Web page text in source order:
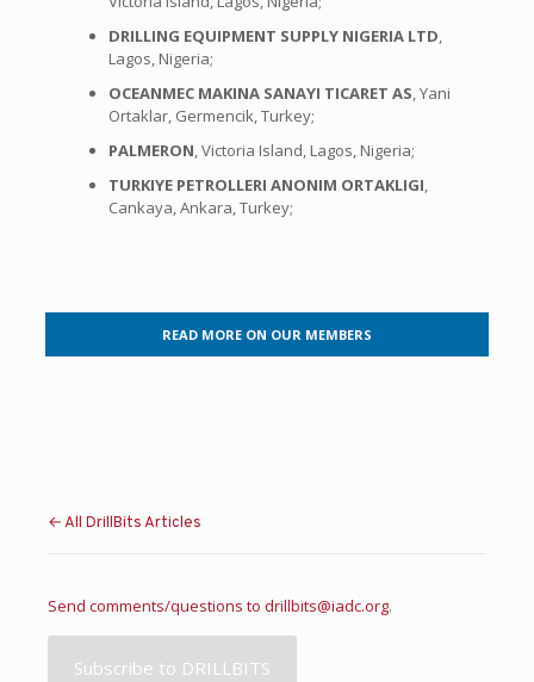
DRILLING EQUIPMENT SUPPLY NIGERIA LTD,
Lagos, Nigeria;
OCEANMEC MAKINA SANAYI TICARET AS, Yani
Ortaklar, Germencik, Turkey;
PALMERON, Victoria Island, Lagos, Nigeria;
TURKIYE PETROLLERI ANONIM ORTAKLIGI,
Cankaya, Ankara, Turkey;
READ MORE ON OUR MEMBERS
← All DrillBits Articles
Send comments/questions to drillbits@iadc.org.
Subscribe to DRILLBITS